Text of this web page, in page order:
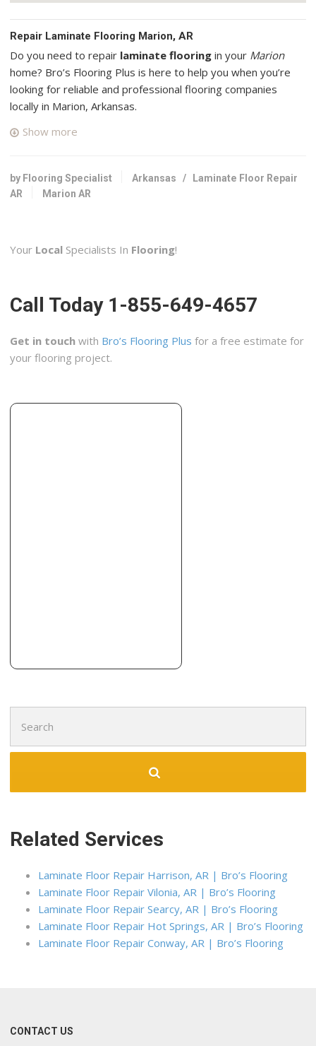
Repair Laminate Flooring Marion, AR
Do you need to repair laminate flooring in your Marion
home? Bro’s Flooring Plus is here to help you when you’re
looking for reliable and professional flooring companies
locally in Marion, Arkansas.
The Tub Pros
Kitchen & Bath, Flooring, Appliances & Repair
+19018718827
2 reviews
3050 Walnut Grove Rd, Memphis, TN 38111
2 reviews
3181 Stage Post Dr, Memphis, TN 38133
Carpet Cleaning, Refinishing Services
1716 N Shelby Oaks Dr, Ste 9, Memphis, TN 38134
Show more
by Flooring Specialist Arkansas /
Laminate Floor Repair
AR
Marion AR
Your Local Specialists In Flooring!
Call Today 1-855-649-4657
Get in touch with Bro’s Flooring Plus for a free estimate for
your flooring project.
for:
Related Services
Laminate Floor Repair Harrison, AR | Bro’s Flooring
Laminate Floor Repair Vilonia, AR | Bro’s Flooring
Laminate Floor Repair Searcy, AR | Bro’s Flooring
Laminate Floor Repair Hot Springs, AR | Bro’s Flooring
Laminate Floor Repair Conway, AR | Bro’s Flooring
CONTACT US